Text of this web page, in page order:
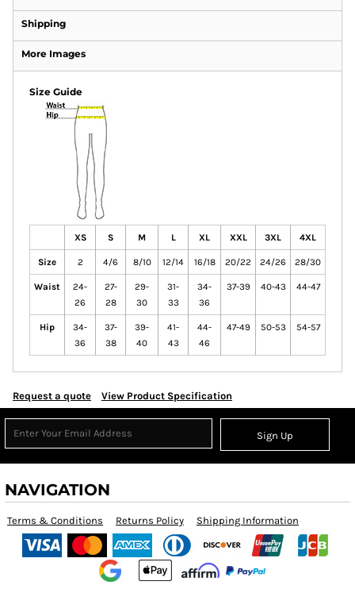
Shipping
More Images
Size Guide
XS S M L XL XXL 3XL 4XL
Size 2 4/6 8/10 12/14 16/18 20/22 24/26 28/30
Waist
24-
26
27-
28
29-
30
31-
33
34-
36
37-39 40-43 44-47
Hip
34-
36
37-
38
39-
40
41-
43
44-
46
47-49 50-53 54-57
Request a quote View Product Specification
Sign Up
NAVIGATION
Terms & Conditions Returns Policy Shipping Information